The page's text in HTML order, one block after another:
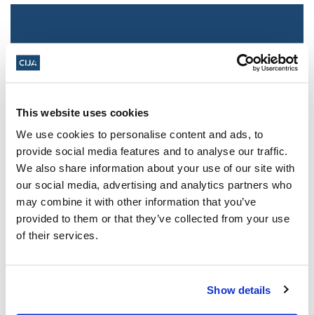
This website uses cookies
We use cookies to personalise content and ads, to
provide social media features and to analyse our traffic.
We also share information about your use of our site with
our social media, advertising and analytics partners who
may combine it with other information that you’ve
provided to them or that they’ve collected from your use
of their services.
Show details
Jewish leaders react to bail release for
Toronto man charged for multiple
antisemitic attacks during the past year
(The Canadian Jewish News)